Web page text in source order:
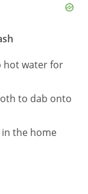
hot water for
to dab onto
the home